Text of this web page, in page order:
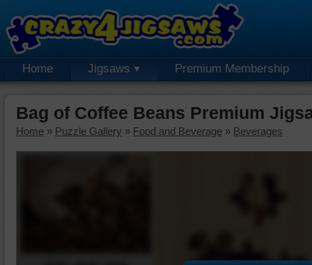
Home Jigsaws Premium Membership
Bag of Coffee Beans Premium
Home » Puzzle Gallery » Food and Beverage » Beverages